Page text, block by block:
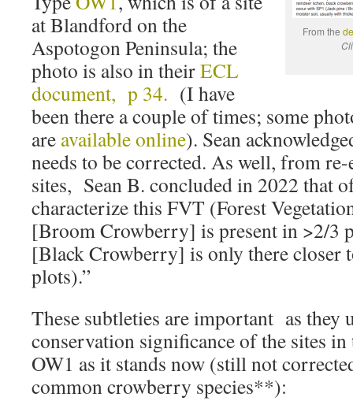
From the
at Blandford on the
Aspotogon Peninsula; the
photo is also in theirECL
document, p 34. (I have
been there a couple of times; some
are available online). Sean
needs to be corrected. As well, from
sites, Sean B. concluded in 2022 that
characterize this FVT (Forest
[Broom Crowberry] is present in >2/3
[Black Crowberry] is only there closer
plots).”
These subtleties are important as they
conservation significance of the sites
OW1 as it stands now (still not
common crowberry species**):